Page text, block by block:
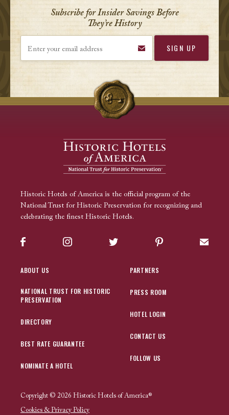
Subscribe for Insider Savings Before
They’re History
Historic Hotels of America is the official program of the
National Trust for Historic Preservation for recognizing and
celebrating the finest Historic Hotels.
Facebook Instagram Twitter Pinterest Sign
ABOUT US
NATIONAL TRUST FOR HISTORIC
PRESERVATION
DIRECTORY
BEST RATE GUARANTEE
NOMINATE A HOTEL
PARTNERS
PRESS ROOM
HOTEL LOGIN
CONTACT US
FOLLOW US
Copyright © 2026 Historic Hotels of America®
Cookies & Privacy Policy